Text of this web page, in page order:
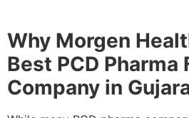
Why Morgen
Best PCD Pharma
Company in